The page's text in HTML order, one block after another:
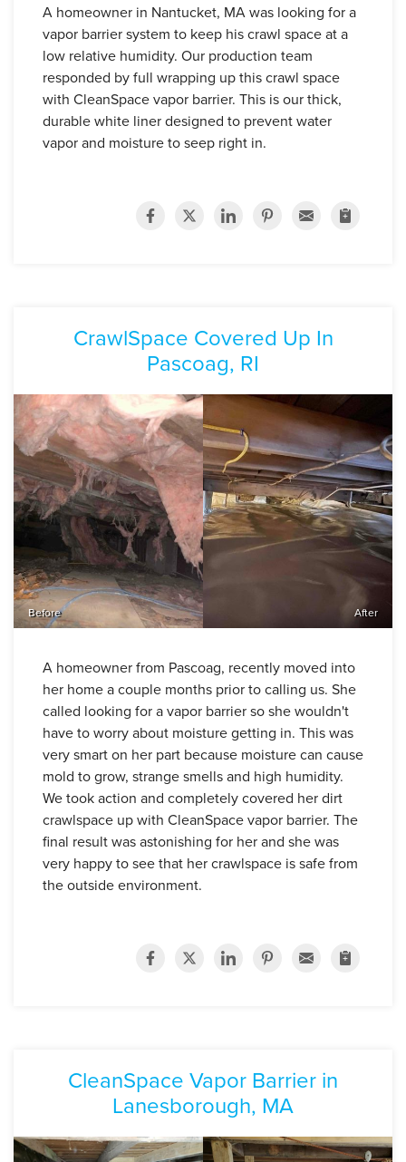
A homeowner in Nantucket, MA was looking for a
vapor barrier system to keep his crawl space at a
low relative humidity. Our production team
responded by full wrapping up this crawl space
with CleanSpace vapor barrier. This is our thick,
durable white liner designed to prevent water
vapor and moisture to seep right in.
CrawlSpace Covered Up In
Pascoag, RI
Before After
A homeowner from Pascoag, recently moved into
her home a couple months prior to calling us. She
called looking for a vapor barrier so she wouldn't
have to worry about moisture getting in. This was
very smart on her part because moisture can cause
mold to grow, strange smells and high humidity.
We took action and completely covered her dirt
crawlspace up with CleanSpace vapor barrier. The
final result was astonishing for her and she was
very happy to see that her crawlspace is safe from
the outside environment.
CleanSpace Vapor Barrier in
Lanesborough, MA